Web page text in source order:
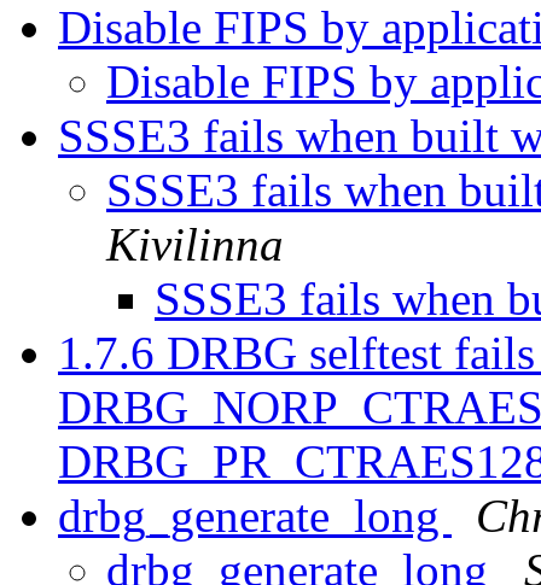
Disable FIPS by
Disable FIPS by
SSSE3 fails when built
SSSE3 fails when
Kivilinna
SSSE3 fails when
1.7.6 DRBG selftest
drbg_generate_long
drbg_generate_long